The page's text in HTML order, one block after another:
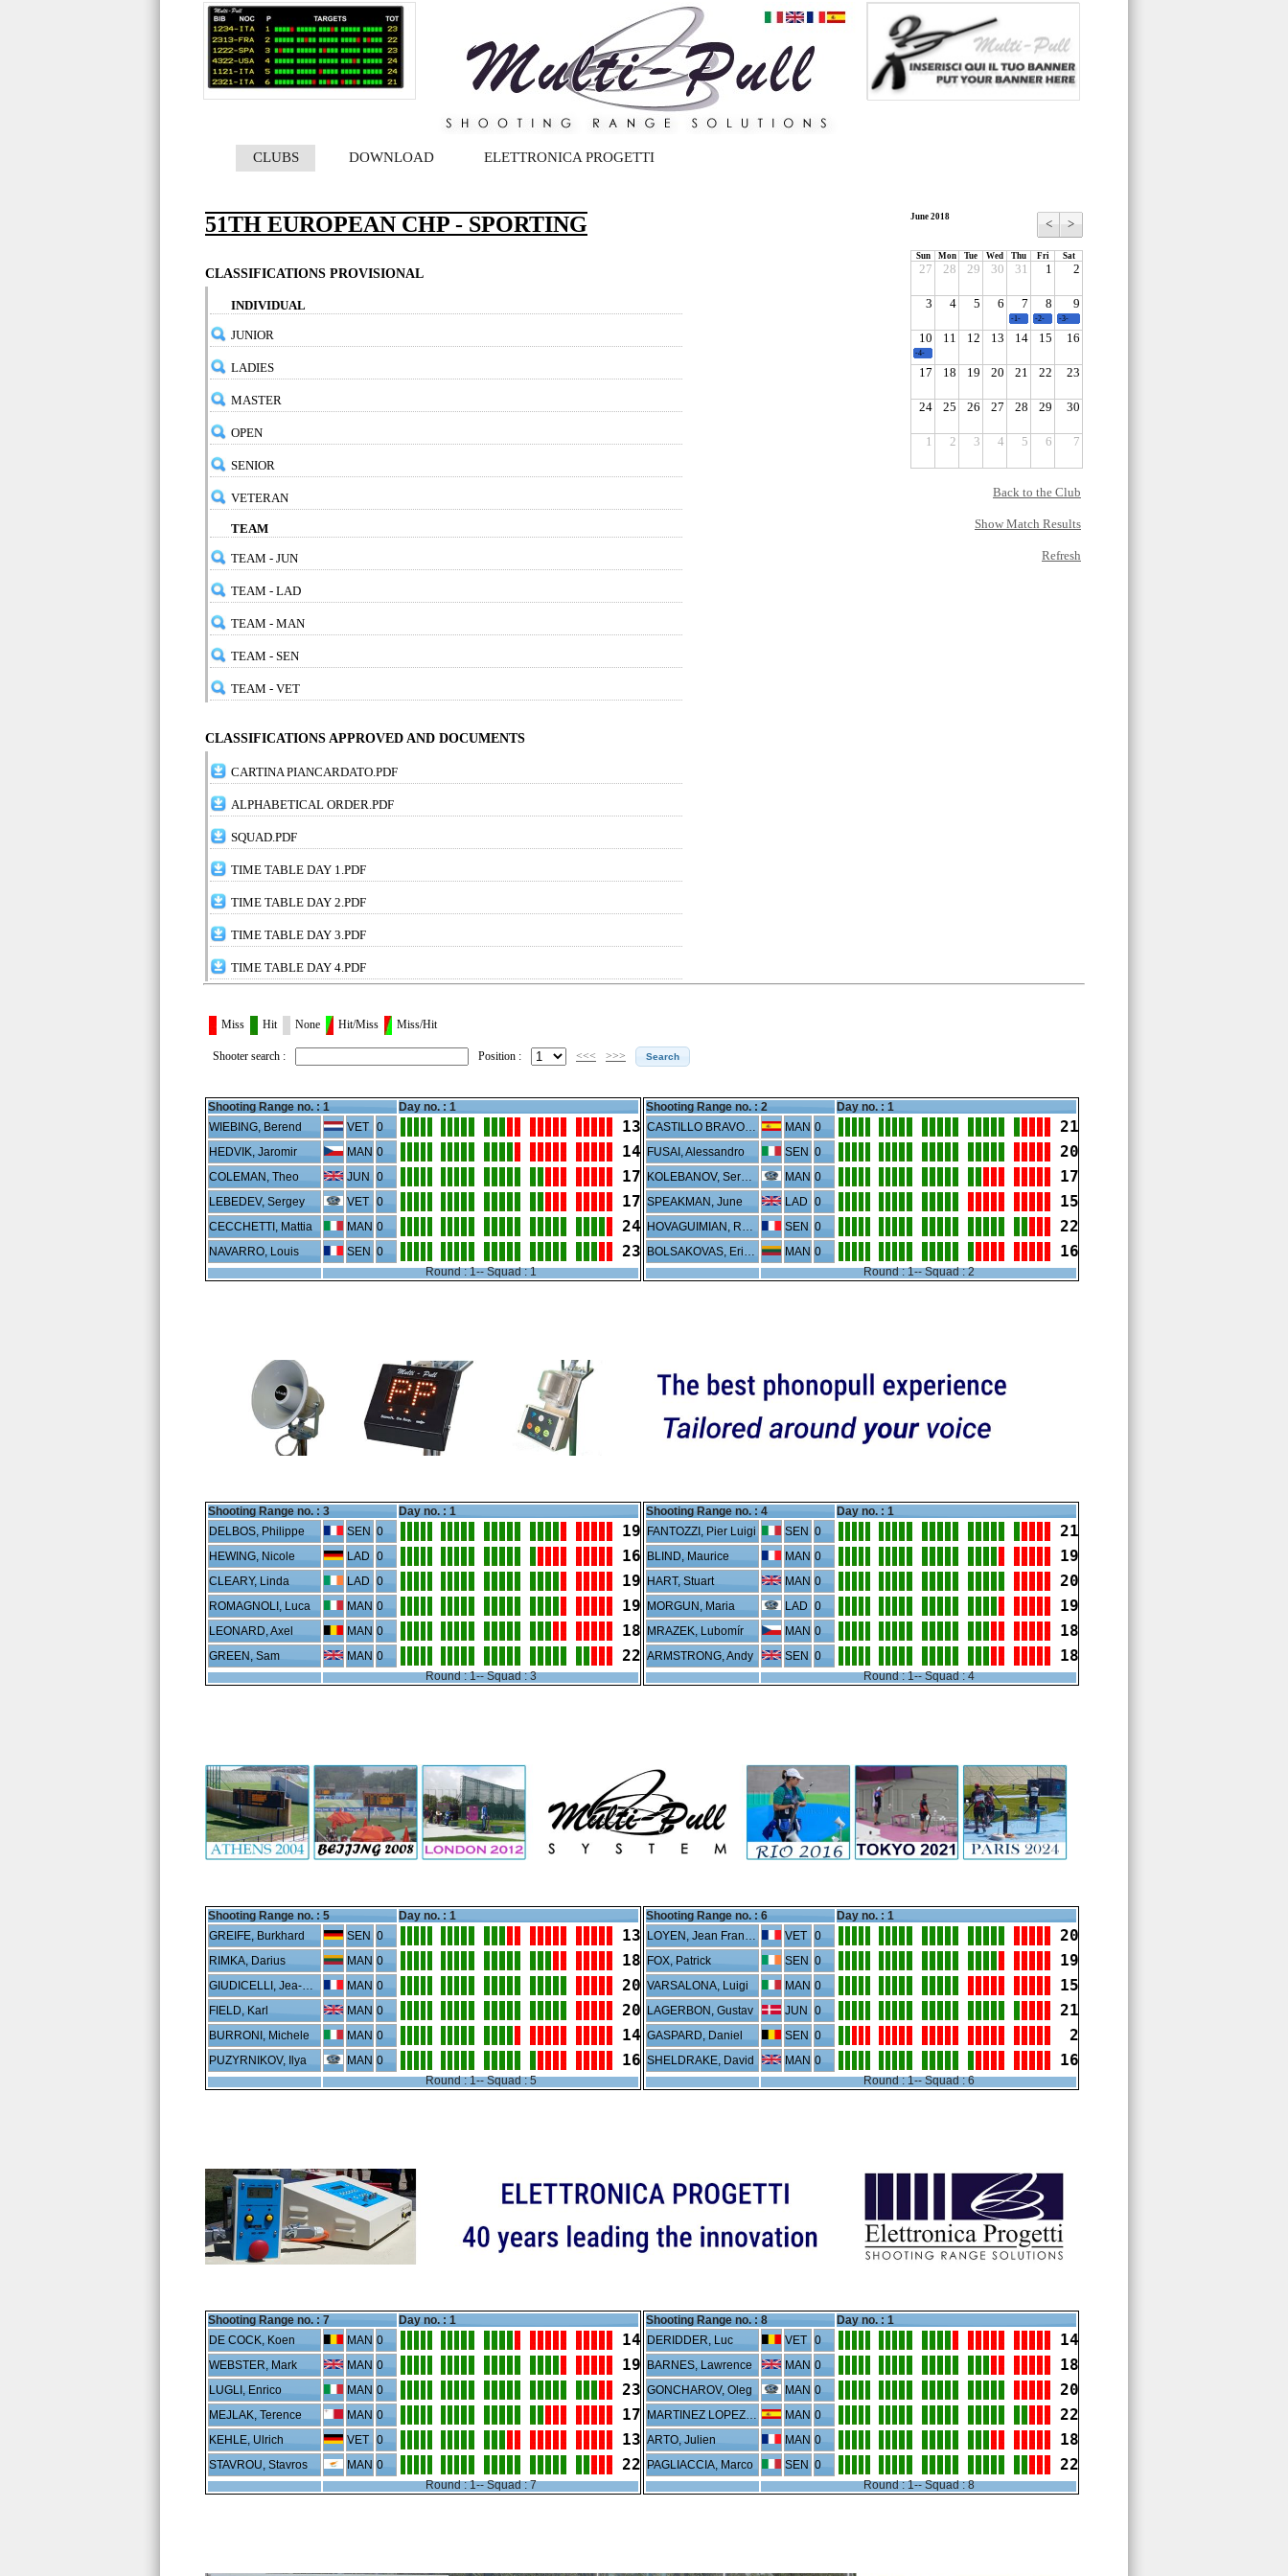
CLUBS DOWNLOAD ELETTRONICA PROGETTI
51TH EUROPEAN CHP - SPORTING
CLASSIFICATIONS PROVISIONAL
INDIVIDUAL
JUNIOR
LADIES
MASTER
OPEN
SENIOR
VETERAN
TEAM
TEAM - JUN
TEAM - LAD
TEAM - MAN
TEAM - SEN
TEAM - VET
CLASSIFICATIONS APPROVED AND DOCUMENTS
CARTINA PIANCARDATO.PDF
ALPHABETICAL ORDER.PDF
SQUAD.PDF
TIME TABLE DAY 1.PDF
TIME TABLE DAY 2.PDF
TIME TABLE DAY 3.PDF
TIME TABLE DAY 4.PDF
June 2018 < >
Sun Mon Tue Wed Thu Fri Sat
27 28 29 30 31 1 2
3 4 5 6 7 8 9
10 11 12 13 14 15 16
17 18 19 20 21 22 23
24 25 26 27 28 29 30
1 2 3 4 5 6 7
-1- -2- -3-
-4-
Back to the Club
Show Match Results
Refresh
Miss Hit None Hit/Miss Miss/Hit
Shooter search : Position : <<< >>>
Shooting Range no. : 1
Day no. : 1
WIEBING, Berend
VET 0 13
HEDVIK, Jaromir MAN 0 14
COLEMAN, Theo JUN 0 17
LEBEDEV, Sergey VET 0 17
CECCHETTI, Mattia MAN 0 24
NAVARRO, Louis SEN 0 23
Round : 1-- Squad : 1
Shooting Range no. : 2
Day no. : 1
CASTILLO BRAVO, Sergio
MAN 0 21
FUSAI, Alessandro SEN 0 20
KOLEBANOV, Sergey MAN 0 17
SPEAKMAN, June LAD 0 15
HOVAGUIMIAN, Rene SEN 0 22
BOLSAKOVAS, Erikas MAN 0 16
Round : 1-- Squad : 2
Shooting Range no. : 3
Day no. : 1
DELBOS, Philippe
SEN 0 19
HEWING, Nicole LAD 0 16
CLEARY, Linda LAD 0 19
ROMAGNOLI, Luca MAN 0 19
LEONARD, Axel MAN 0 18
GREEN, Sam MAN 0 22
Round : 1-- Squad : 3
Shooting Range no. : 4
Day no. : 1
FANTOZZI, Pier Luigi
SEN 0 21
BLIND, Maurice MAN 0 19
HART, Stuart MAN 0 20
MORGUN, Maria LAD 0 19
MRAZEK, Lubomír MAN 0 18
ARMSTRONG, Andy SEN 0 18
Round : 1-- Squad : 4
Shooting Range no. : 5
Day no. : 1
GREIFE, Burkhard
SEN 0 13
RIMKA, Darius MAN 0 18
GIUDICELLI, Jea-Sébastien MAN 0 20
FIELD, Karl MAN 0 20
BURRONI, Michele MAN 0 14
PUZYRNIKOV, Ilya MAN 0 16
Round : 1-- Squad : 5
Shooting Range no. : 6
Day no. : 1
LOYEN, Jean Francois
VET 0 20
FOX, Patrick SEN 0 19
VARSALONA, Luigi MAN 0 15
LAGERBON, Gustav JUN 0 21
GASPARD, Daniel SEN 0 2
SHELDRAKE, David MAN 0 16
Round : 1-- Squad : 6
Shooting Range no. : 7
Day no. : 1
DE COCK, Koen
MAN 0 14
WEBSTER, Mark MAN 0 19
LUGLI, Enrico MAN 0 23
MEJLAK, Terence MAN 0 17
KEHLE, Ulrich VET 0 13
STAVROU, Stavros MAN 0 22
Round : 1-- Squad : 7
Shooting Range no. : 8
Day no. : 1
DERIDDER, Luc
VET 0 14
BARNES, Lawrence MAN 0 18
GONCHAROV, Oleg MAN 0 20
MARTINEZ LOPEZ, Nicolas MAN 0 22
ARTO, Julien MAN 0 18
PAGLIACCIA, Marco SEN 0 22
Round : 1-- Squad : 8